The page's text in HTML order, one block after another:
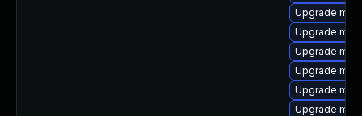
Upgrade
Upgrade
Upgrade
Upgrade
Upgrade
Upgrade